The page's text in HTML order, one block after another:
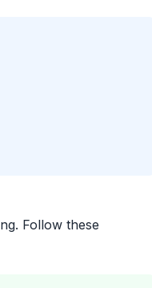
Follow these